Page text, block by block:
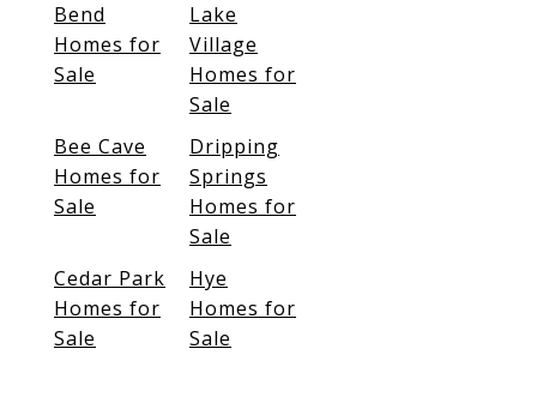
Bend
Homes for
Sale
Lake
Village
Homes for
Sale
Bee Cave
Homes for
Sale
Dripping
Springs
Homes for
Sale
Cedar Park
Homes for
Sale
Hye
Homes for
Sale